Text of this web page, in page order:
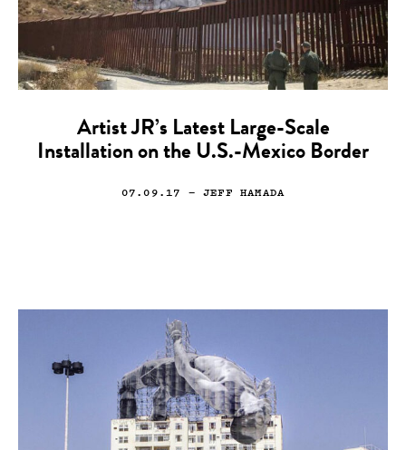
Artist JR’s Latest Large-Scale
Installation on the U.S.-Mexico Border
07.09.17 — JEFF HAMADA